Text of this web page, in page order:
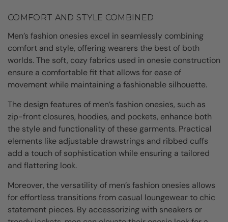
COMFORT AND STYLE COMBINED
Men’s fashion onesies excel in seamlessly combining
comfort and style, offering wearers the best of both
worlds. The soft, cozy fabrics used in onesie construction
ensure a comfortable fit that allows for ease of
movement while maintaining a fashionable silhouette.
The design features of men’s fashion onesies, such as
zip-front closures, hoodies, and pockets, enhance both
the style and functionality of these garments. Practical
elements like adjustable drawstrings and ribbed cuffs
add a touch of sophistication while ensuring a tailored
and flattering look.
Moreover, the versatility of men’s fashion onesies allows
for effortless transitions from casual loungewear to chic
statement pieces. By accessorizing with sneakers or